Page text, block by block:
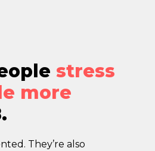
stress
more
They’re also